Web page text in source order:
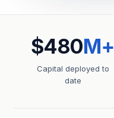
$480M+
Capital deployed to
date